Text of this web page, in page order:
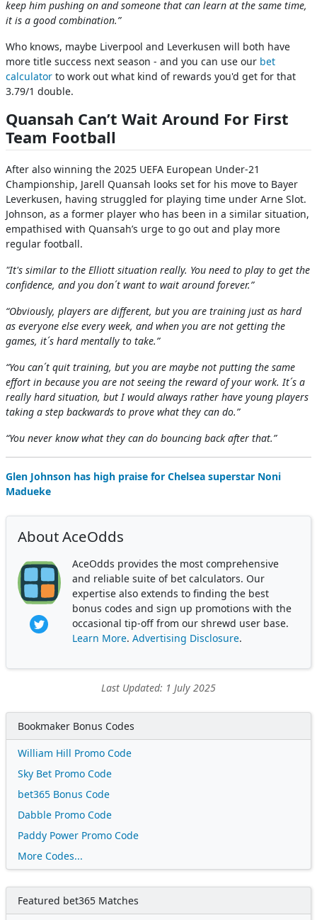
keep him pushing on and someone that can learn at the same time,
it is a good combination.”
Who knows, maybe Liverpool and Leverkusen will both have
more title success next season - and you can use our bet
calculator to work out what kind of rewards you'd get for that
3.79/1 double.
Quansah Can’t Wait Around For First
Team Football
After also winning the 2025 UEFA European Under-21
Championship, Jarell Quansah looks set for his move to Bayer
Leverkusen, having struggled for playing time under Arne Slot.
Johnson, as a former player who has been in a similar situation,
empathised with Quansah’s urge to go out and play more
regular football.
"It's similar to the Elliott situation really. You need to play to get the
confidence, and you don´t want to wait around forever.”
“Obviously, players are different, but you are training just as hard
as everyone else every week, and when you are not getting the
games, it´s hard mentally to take.”
“You can´t quit training, but you are maybe not putting the same
effort in because you are not seeing the reward of your work. It´s a
really hard situation, but I would always rather have young players
taking a step backwards to prove what they can do.”
“You never know what they can do bouncing back after that.”
Glen Johnson has high praise for Chelsea superstar Noni
Madueke
About AceOdds
AceOdds provides the most comprehensive
and reliable suite of bet calculators. Our
expertise also extends to finding the best
bonus codes and sign up promotions with the
occasional tip-off from our shrewd user base.
Learn More. Advertising Disclosure.
Last Updated: 1 July 2025
Bookmaker Bonus Codes
William Hill Promo Code
Sky Bet Promo Code
bet365 Bonus Code
Dabble Promo Code
Paddy Power Promo Code
More Codes...
Featured bet365 Matches